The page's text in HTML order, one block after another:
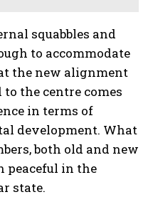
squabbles and
to accommodate
the new alignment
the centre comes
in terms of
development. What
both old and new
peaceful in the
state.